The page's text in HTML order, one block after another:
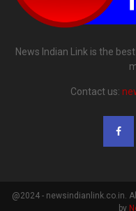
News Indian Link is the
Contact us:
@2024 - newsindianlink.co.in.
by